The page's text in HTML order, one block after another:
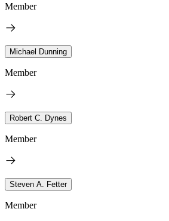
Member
Michael Dunning
Member
Robert C. Dynes
Member
Steven A. Fetter
Member